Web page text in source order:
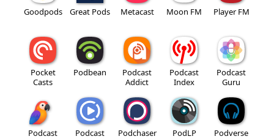
Goodpods Great Pods Metacast Moon FM Player FM
Pocket
Casts
Podbean
Podcast
Addict
Podcast
Index
Podcast
Guru
Podcast
Podcast
Podchaser PodLP Podverse